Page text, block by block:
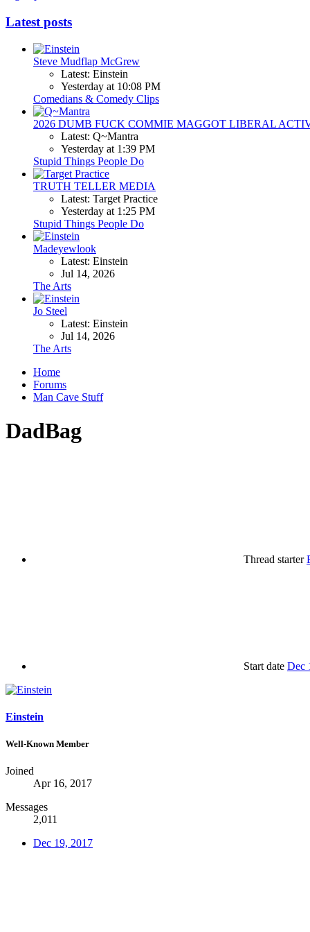
Latest posts
Steve Mudflap McGrew
Latest: Einstein
Yesterday at 10:08 PM
Comedians & Comedy Clips
2026 DUMB FUCK COMMIE MAGGOT LIBERAL
Latest: Q~Mantra
Yesterday at 1:39 PM
Stupid Things People Do
TRUTH TELLER MEDIA
Latest: Target Practice
Yesterday at 1:25 PM
Stupid Things People Do
Madeyewlook
Latest: Einstein
Jul 14, 2026
The Arts
Jo Steel
Latest: Einstein
Jul 14, 2026
The Arts
Home
Forums
Man Cave Stuff
DadBag
Thread starter
Start date Dec
Einstein
Well-Known Member
Joined
Apr 16, 2017
Messages
2,011
Dec 19, 2017